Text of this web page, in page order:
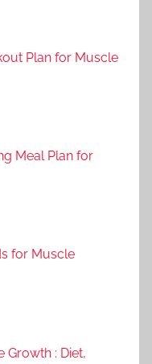
Plan for Muscle
Meal Plan for
for Muscle
Growth : Diet,